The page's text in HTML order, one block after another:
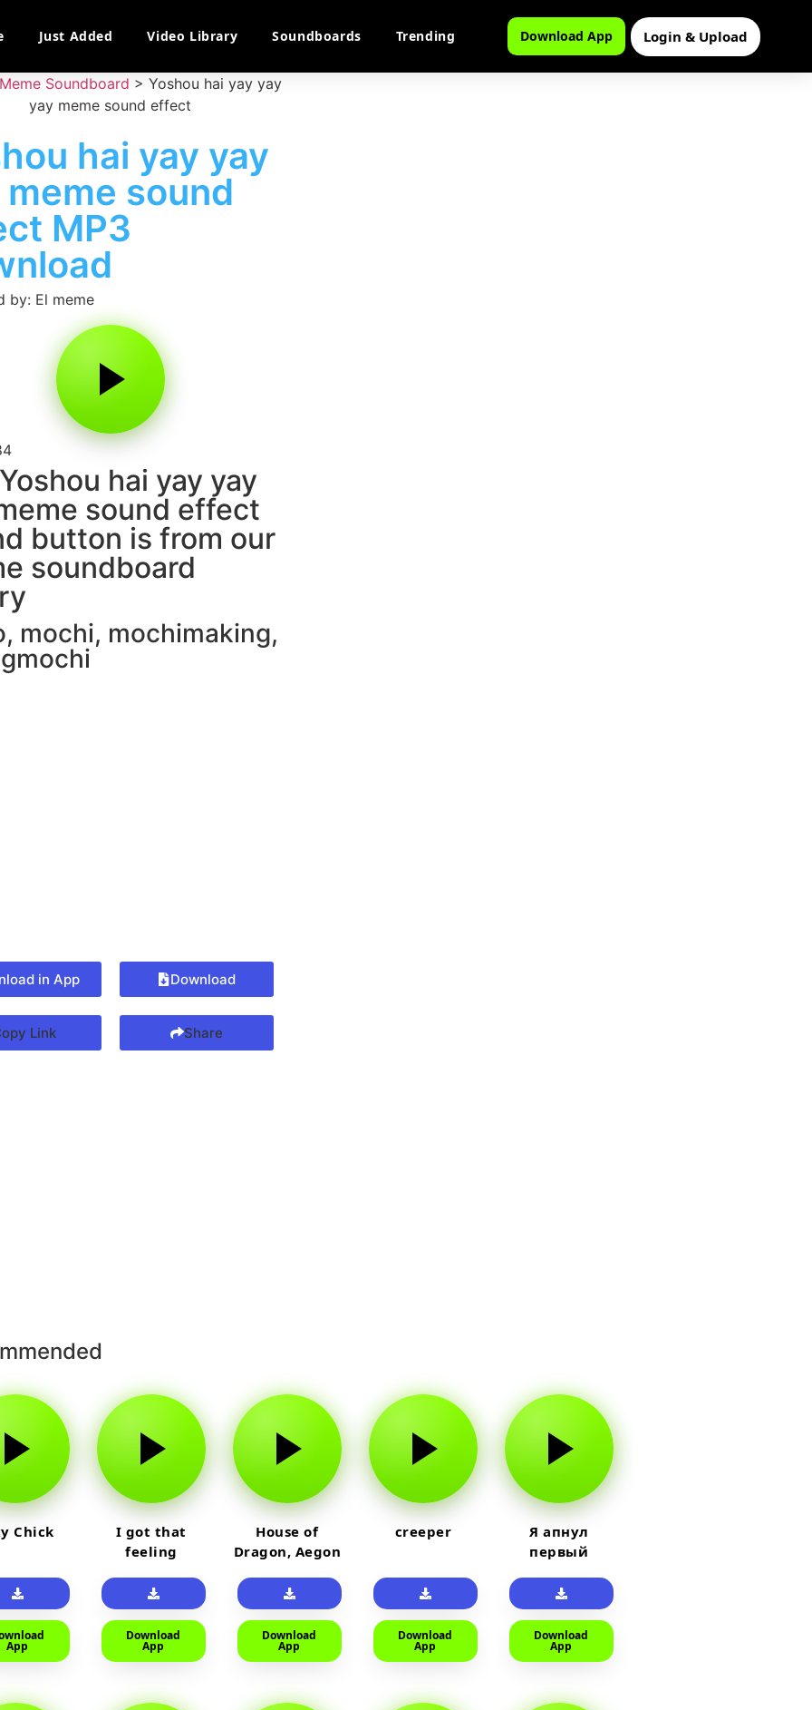
Just Added Video Library Soundboards Trending Download App Login & Upload
Meme Soundboard > Yoshou hai yay yay
yay meme sound effect
hai yay yay
meme sound
MP3
by: El meme
hai yay yay
sound effect
button is from our
soundboard
, mochi, mochimaking,
in App Download
Link Share
Chick
App
I got that
feeling
Download
App
House of
Dragon, Aegon
Download
App
creeper
Download
App
Я апнул
первый
тюленя
Download
App